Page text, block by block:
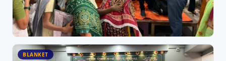
BLANKET